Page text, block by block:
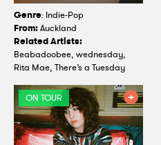
Genre: Indie-Pop
From:Auckland
Related Artists:
Beabadoobee, wednesday,
Rita Mae, There’s a Tuesday
ON TOUR